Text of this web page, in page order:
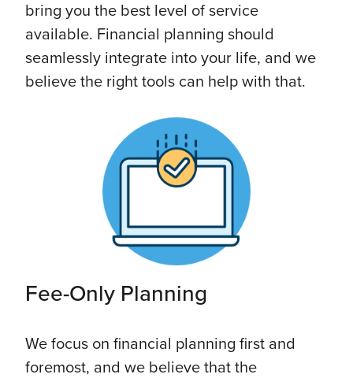
bring you the best level of service
available. Financial planning should
seamlessly integrate into your life, and we
believe the right tools can help with that.
Fee-Only Planning
We focus on financial planning first and
foremost, and we believe that the